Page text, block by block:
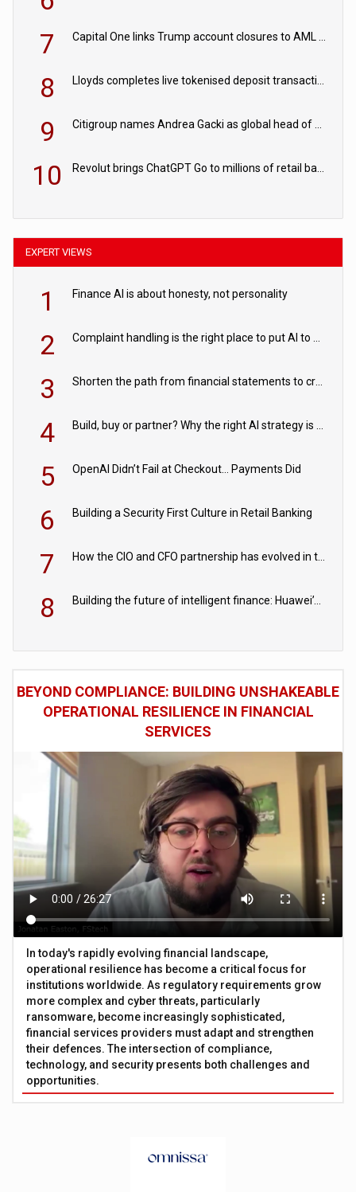
7
8
9
10
EXPERT VIEWS
1 Finance AI is about honesty, not personality
2
3
4
5 OpenAI Didn’t Fail at Checkout… Payments Did
6 Building a Security First Culture in Retail Banking
7
8
BEYOND COMPLIANCE: BUILDING UNSHAKEABLE
OPERATIONAL RESILIENCE IN FINANCIAL
SERVICES
In today's rapidly evolving financial landscape,
operational resilience has become a critical focus for
institutions worldwide. As regulatory requirements grow
more complex and cyber threats, particularly
ransomware, become increasingly sophisticated,
financial services providers must adapt and strengthen
their defences. The intersection of compliance,
technology, and security presents both challenges and
opportunities.